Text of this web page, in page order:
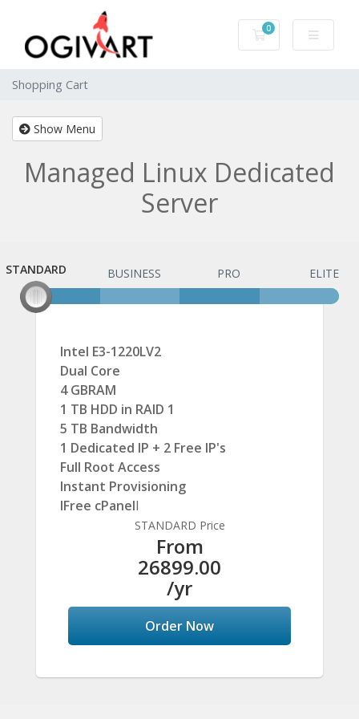
0
Shopping Cart
Shopping Cart
Show Menu
Managed Linux Dedicated
Server
STANDARD
STANDARD BUSINESS PRO ELITE
Intel E3-1220LV2
Dual Core
4 GBRAM
1 TB HDD in RAID 1
5 TB Bandwidth
1 Dedicated IP + 2 Free IP's
Full Root Access
Instant Provisioning
IFree cPanelI
STANDARD Price
From
26899.00
/yr
Order Now